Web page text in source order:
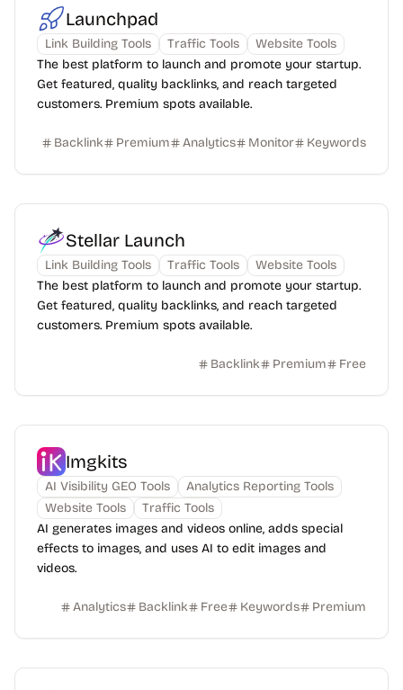
Launchpad
Link Building Tools Traffic Tools
Website Tools
The best platform to launch and promote your startup.
Get featured, quality backlinks, and reach targeted
customers. Premium spots available.
Backlink Premium Analytics Monitor Keywords
Stellar Launch
Link Building Tools Traffic Tools
Website Tools
The best platform to launch and promote your startup.
Get featured, quality backlinks, and reach targeted
customers. Premium spots available.
Backlink Premium Free
Imgkits
AI Visibility GEO Tools
Analytics Reporting Tools
Website Tools
Traffic Tools
AI generates images and videos online, adds special
effects to images, and uses AI to edit images and
videos.
Analytics Backlink Free Keywords Premium